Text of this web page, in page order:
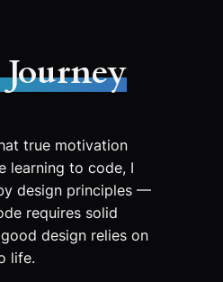
true motivation
learning to code, I
design principles —
requires solid
design relies on
life.